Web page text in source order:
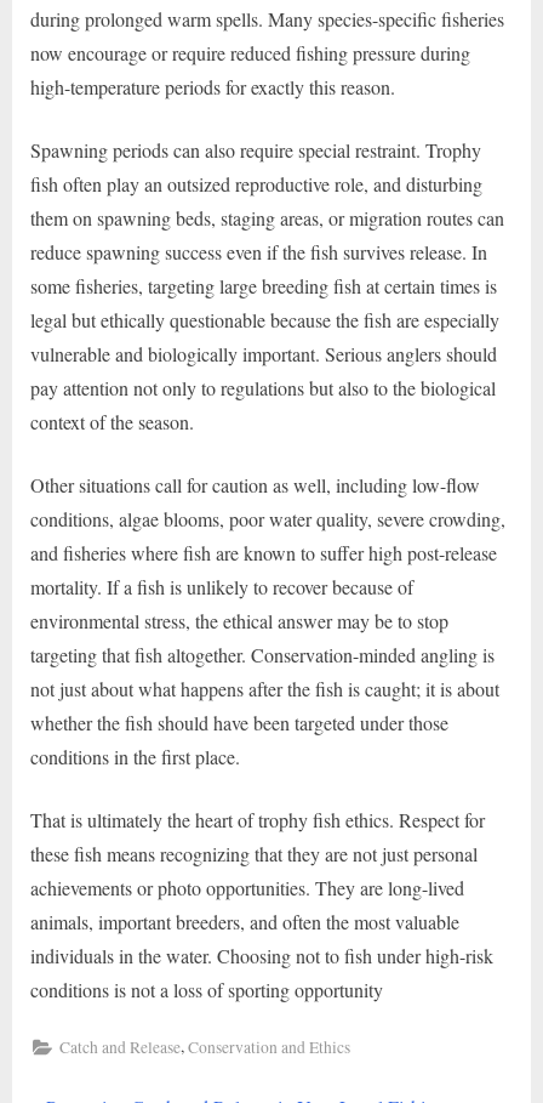
during prolonged warm spells. Many species-specific fisheries
now encourage or require reduced fishing pressure during
high-temperature periods for exactly this reason.
Spawning periods can also require special restraint. Trophy
fish often play an outsized reproductive role, and disturbing
them on spawning beds, staging areas, or migration routes can
reduce spawning success even if the fish survives release. In
some fisheries, targeting large breeding fish at certain times is
legal but ethically questionable because the fish are especially
vulnerable and biologically important. Serious anglers should
pay attention not only to regulations but also to the biological
context of the season.
Other situations call for caution as well, including low-flow
conditions, algae blooms, poor water quality, severe crowding,
and fisheries where fish are known to suffer high post-release
mortality. If a fish is unlikely to recover because of
environmental stress, the ethical answer may be to stop
targeting that fish altogether. Conservation-minded angling is
not just about what happens after the fish is caught; it is about
whether the fish should have been targeted under those
conditions in the first place.
That is ultimately the heart of trophy fish ethics. Respect for
these fish means recognizing that they are not just personal
achievements or photo opportunities. They are long-lived
animals, important breeders, and often the most valuable
individuals in the water. Choosing not to fish under high-risk
conditions is not a loss of sporting opportunity
Catch and Release,Conservation and Ethics